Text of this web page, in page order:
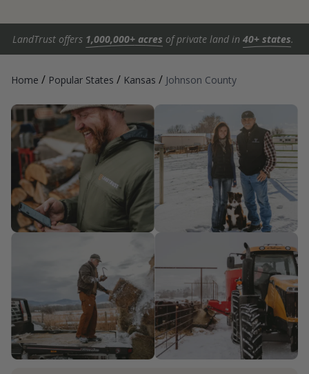
LandTrust offers 1,000,000+ acres of private land in 40+ states.
Home / Popular States / Kansas / Johnson County